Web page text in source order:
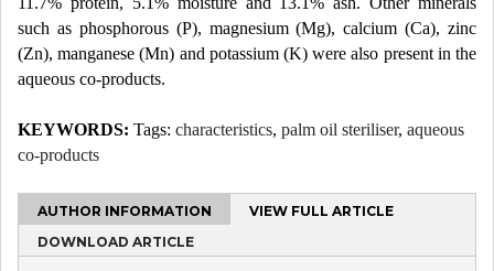
such as phosphorous (P), magnesium (Mg), calcium (Ca), zinc
(Zn), manganese (Mn) and potassium (K) were also present in the
aqueous co-products.
KEYWORDS: Tags: characteristics, palm oil steriliser, aqueous
co-products
AUTHOR INFORMATION
VIEW FULL ARTICLE
DOWNLOAD ARTICLE